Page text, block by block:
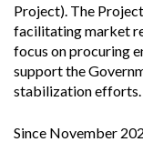
Project). The
facilitating market
focus on procuring
support the
stabilization efforts.
Since November